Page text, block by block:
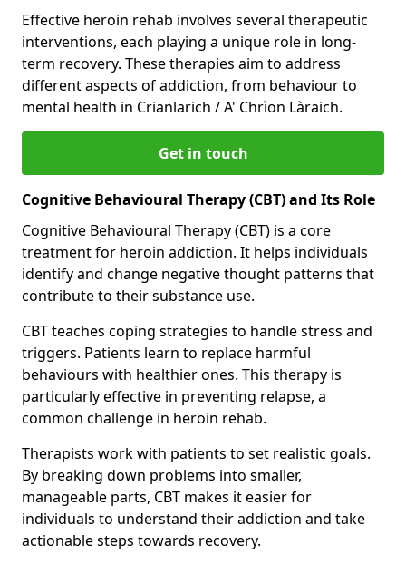
Effective heroin rehab involves several therapeutic
interventions, each playing a unique role in long-
term recovery. These therapies aim to address
different aspects of addiction, from behaviour to
mental health in Crianlarich / A' Chrìon Làraich.
Get in touch
Cognitive Behavioural Therapy (CBT) and Its Role
Cognitive Behavioural Therapy (CBT) is a core
treatment for heroin addiction. It helps individuals
identify and change negative thought patterns that
contribute to their substance use.
CBT teaches coping strategies to handle stress and
triggers. Patients learn to replace harmful
behaviours with healthier ones. This therapy is
particularly effective in preventing relapse, a
common challenge in heroin rehab.
Therapists work with patients to set realistic goals.
By breaking down problems into smaller,
manageable parts, CBT makes it easier for
individuals to understand their addiction and take
actionable steps towards recovery.